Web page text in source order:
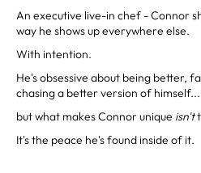
An executive live-in chef - Connor
way he shows up everywhere else.
With intention.
He's obsessive about being better,
chasing a better version of himself...
but what makes Connor unique isn't
It's the peace he's found inside of it.